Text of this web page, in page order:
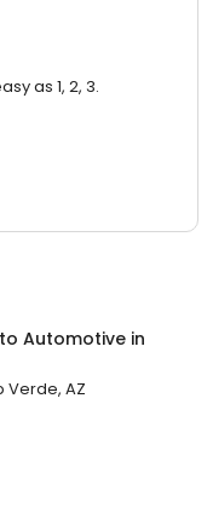
as 1, 2, 3.
Automotive in
Verde, AZ